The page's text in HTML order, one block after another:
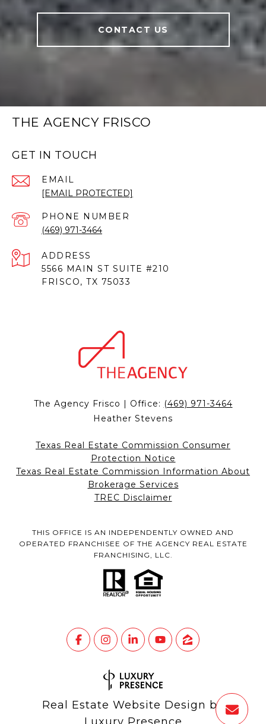
CONTACT US
THE AGENCY FRISCO
GET IN TOUCH
EMAIL
[EMAIL PROTECTED]
PHONE NUMBER
(469) 971-3464
ADDRESS
5566 MAIN ST SUITE #210
FRISCO, TX 75033
The Agency Frisco | Office: (469) 971-3464
Heather Stevens
Texas Real Estate Commission Consumer
Protection Notice
Texas Real Estate Commission Information About
Brokerage Services
TREC Disclaimer
THIS OFFICE IS AN INDEPENDENTLY OWNED AND
OPERATED FRANCHISEE OF THE AGENCY REAL ESTATE
FRANCHISING, LLC.
Real Estate Website Design by